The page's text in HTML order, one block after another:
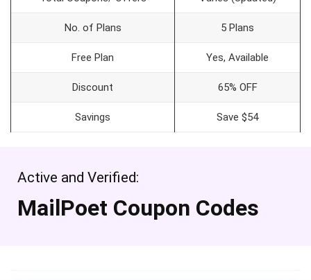
No. of Plans 5 Plans
Free Plan Yes, Available
Discount 65% OFF
Savings Save $54
Active and Verified:
MailPoet Coupon Codes